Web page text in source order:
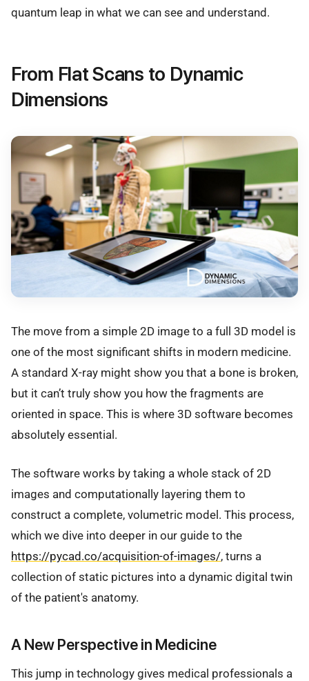
quantum leap in what we can see and understand.
From Flat Scans to Dynamic
Dimensions
The move from a simple 2D image to a full 3D model is
one of the most significant shifts in modern medicine.
A standard X-ray might show you that a bone is broken,
but it can’t truly show you how the fragments are
oriented in space. This is where 3D software becomes
absolutely essential.
The software works by taking a whole stack of 2D
images and computationally layering them to
construct a complete, volumetric model. This process,
which we dive into deeper in our guide to the
https://pycad.co/acquisition-of-images/, turns a
collection of static pictures into a dynamic digital twin
of the patient's anatomy.
A New Perspective in Medicine
This jump in technology gives medical professionals a